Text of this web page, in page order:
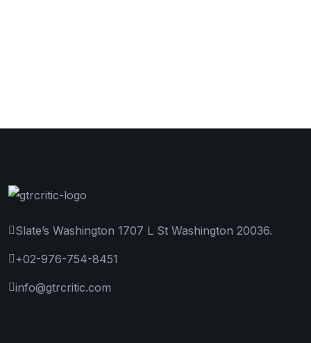
Slate’s Washington 1707 L St Washington 20036.
+02-976-754-8451
info@gtrcritic.com